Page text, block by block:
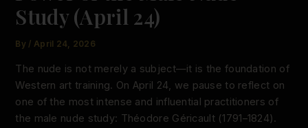
Study (April 24)
By / April 24, 2026
The nude is not merely a subject—it is the foundation of
Western art training. On April 24, we pause to reflect on
one of the most intense and influential practitioners of
the male nude study: Théodore Géricault (1791–1824).